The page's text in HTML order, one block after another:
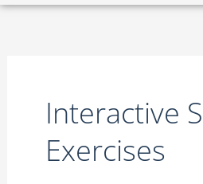
Interactive
Exercises